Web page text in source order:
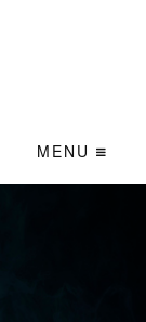
MENU